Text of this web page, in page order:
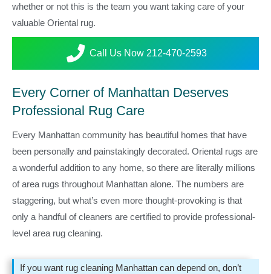
whether or not this is the team you want taking care of your
valuable Oriental rug.
Call Us Now 212-470-2593
Every Corner of Manhattan Deserves
Professional Rug Care
Every Manhattan community has beautiful homes that have
been personally and painstakingly decorated. Oriental rugs are
a wonderful addition to any home, so there are literally millions
of area rugs throughout Manhattan alone. The numbers are
staggering, but what’s even more thought-provoking is that
only a handful of cleaners are certified to provide professional-
level area rug cleaning.
If you want rug cleaning Manhattan can depend on, don’t